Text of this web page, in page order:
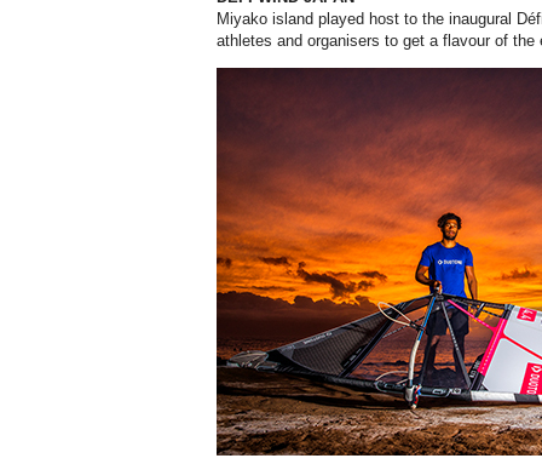
Miyako island played host to the inaugural
athletes and organisers to get a flavour of the